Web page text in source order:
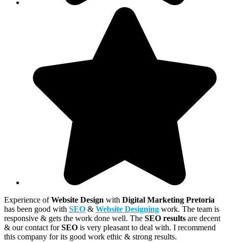
Experience ofWebsite Design with Digital Marketing Pretoria
has been good with SEO & Website Designing work. The team is
responsive & gets the work done well. The SEO results are decent
& our contact forSEO is very pleasant to deal with. I recommend
this company for its good work ethic & strong results.